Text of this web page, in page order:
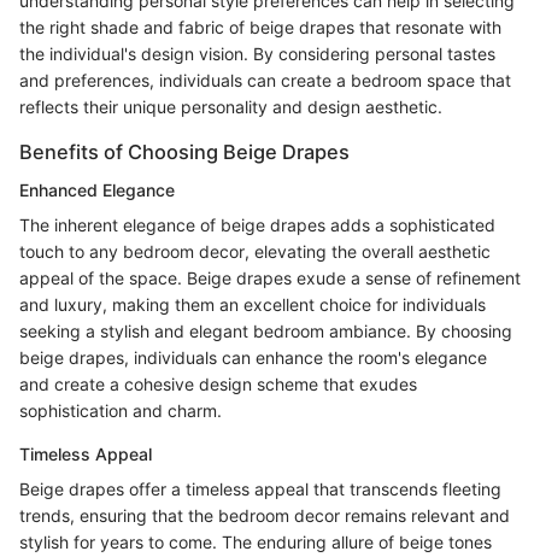
the right shade and fabric of beige drapes that resonate with
the individual's design vision. By considering personal tastes
and preferences, individuals can create a bedroom space that
reflects their unique personality and design aesthetic.
Benefits of Choosing Beige Drapes
Enhanced Elegance
The inherent elegance of beige drapes adds a sophisticated
touch to any bedroom decor, elevating the overall aesthetic
appeal of the space. Beige drapes exude a sense of refinement
and luxury, making them an excellent choice for individuals
seeking a stylish and elegant bedroom ambiance. By choosing
beige drapes, individuals can enhance the room's elegance
and create a cohesive design scheme that exudes
sophistication and charm.
Timeless Appeal
Beige drapes offer a timeless appeal that transcends fleeting
trends, ensuring that the bedroom decor remains relevant and
stylish for years to come. The enduring allure of beige tones